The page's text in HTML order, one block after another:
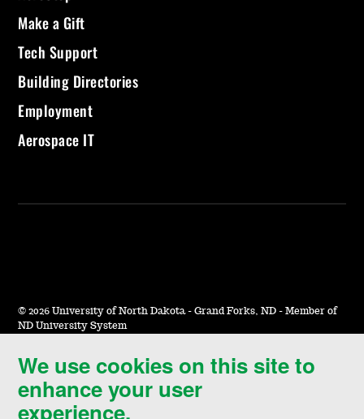
We use cookies on this site to
enhance your user
experience.
Make a Gift
Tech Support
Building Directories
Employment
Aerospace IT
© 2026 University of North Dakota - Grand Forks, ND - Member of
ND University System
Accessibility & Website Feedback
Terms of Use & Privacy